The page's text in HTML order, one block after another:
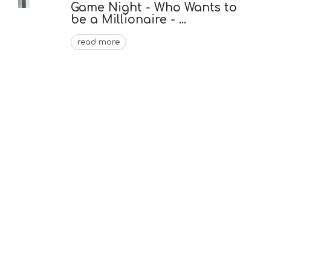
Game Night - Who Wants to
be a Millionaire - ...
read more